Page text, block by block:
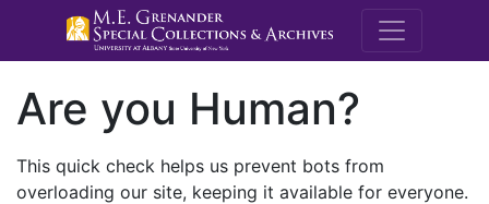
M.E.
Are you Human?
This quick check helps us prevent bots from
overloading our site, keeping it available for everyone.